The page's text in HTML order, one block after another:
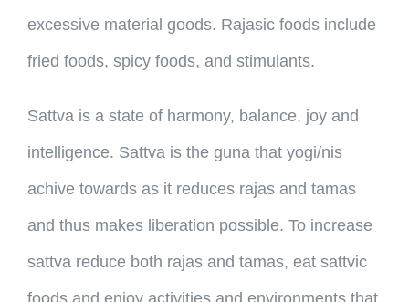
excessive material goods. Rajasic foods include
fried foods, spicy foods, and stimulants.
Sattva is a state of harmony, balance, joy and
intelligence. Sattva is the guna that yogi/nis
achive towards as it reduces rajas and tamas
and thus makes liberation possible. To increase
sattva reduce both rajas and tamas, eat sattvic
foods and enjoy activities and environments that